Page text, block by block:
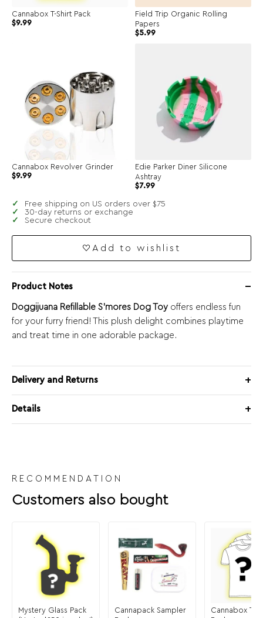
Cannabox T-Shirt Pack
$9.99
Field Trip Organic Rolling
Papers
$5.99
Cannabox Revolver Grinder
Original
$9.99Current
Edie Parker Diner Silicone
Ashtray
$7.99
Free shipping on US orders over $75
30-day returns or exchange
Secure checkout
Add to wishlist
Product Notes
Doggijuana Refillable S’mores Dog Toy offers endless fun
for your furry friend! This plush delight combines playtime
and treat time in one adorable package.
Delivery and Returns
Details
RECOMMENDATION
Customers also bought
Mystery Glass Pack
Cannapack Sampler
Cannabox T-